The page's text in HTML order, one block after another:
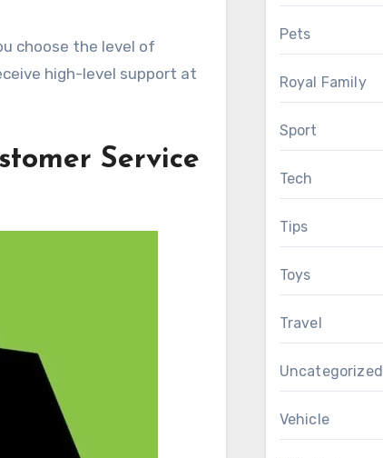
choose the level of
high-level support at
Service
Pets
Royal Family
Sport
Tech
Tips
Toys
Travel
Uncategorized
Vehicle